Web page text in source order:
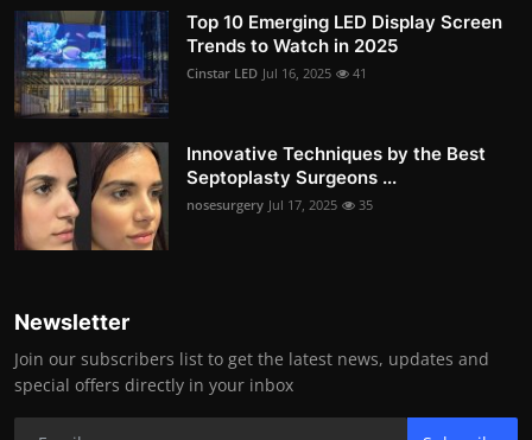
Top 10 Emerging LED Display Screen
Trends to Watch in 2025
Cinstar LED Jul 16, 2025 41
Innovative Techniques by the Best
Septoplasty Surgeons ...
nosesurgery Jul 17, 2025 35
Newsletter
Join our subscribers list to get the latest news, updates and
special offers directly in your inbox